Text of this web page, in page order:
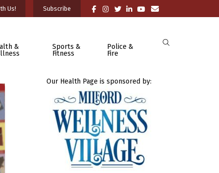
Us! Subscribe
&
Sports &
Fitness
Police &
Fire
Our Health Page is sponsored by: